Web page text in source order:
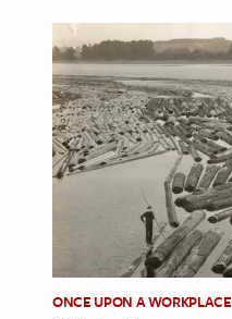
Sciences
& History
& Government
ONCE UPON A WORKPLACE